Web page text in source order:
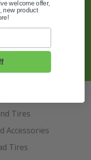
Expert Tips,
SIGN UP
Tires
Accessories
Tires
welcome offer,
new product